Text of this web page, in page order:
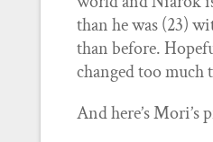
than he was (23)
than before.
changed too
And here’s Mori’s